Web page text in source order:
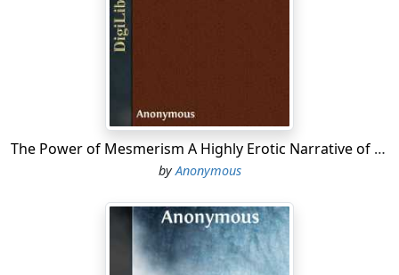
The Power of Mesmerism A Highly Erotic Narrative of Voluptuous Facts and Fancies
byAnonymous